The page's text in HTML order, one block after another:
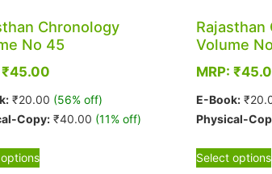
Chronology
No 45
₹45.00
₹20.00 (56% off)
Copy: ₹40.00 (11% off)
This
product
Rajasthan
Volume
MRP: ₹
E-Book: ₹
Physical-
Select options